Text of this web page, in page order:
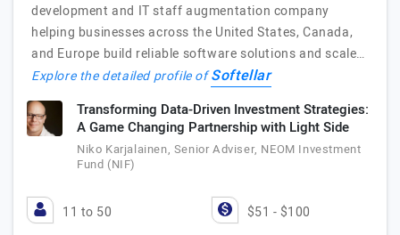
development and IT staff augmentation company
helping businesses across the United States, Canada,
and Europe build reliable software solutions and scale…
Explore the detailed profile ofSoftellar
Transforming Data-Driven Investment Strategies:
A Game Changing Partnership with Light Side
Niko Karjalainen, Senior Adviser, NEOM Investment
Fund (NIF)
11 to 50 $51 - $100